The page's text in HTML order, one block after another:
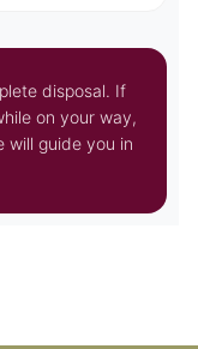
disposal. If
on your way,
will guide you in